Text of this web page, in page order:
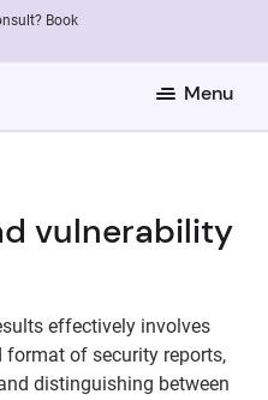
Book
Menu
vulnerability
effectively involves
of security reports,
distinguishing between